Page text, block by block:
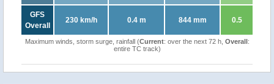
GFS
Overall
230 km/h 0.4 m 844 mm 0.5
Maximum winds, storm surge, rainfall (Current: over the next 72 h, Overall:
entire TC track)